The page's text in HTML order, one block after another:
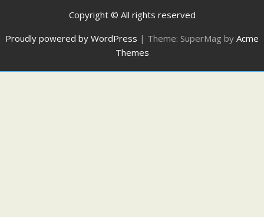
Copyright © All rights reserved
Proudly powered by WordPress | Theme: SuperMag by Acme
Themes